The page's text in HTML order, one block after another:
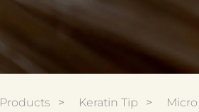
Products Keratin Tip